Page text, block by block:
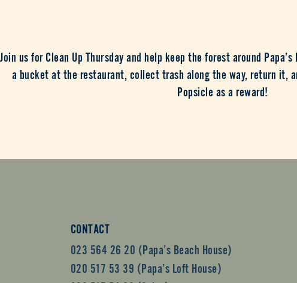
Join us for Clean Up Thursday and help keep the forest around
a bucket at the restaurant, collect trash along the way, return it,
Popsicle as a reward!
CONTACT
023 564 26 20 (Papa’s Beach House)
020 517 53 39 (Papa’s Loft House)